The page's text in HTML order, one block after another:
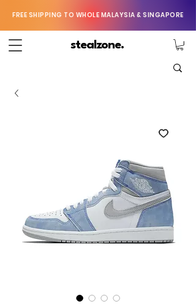
FREE SHIPPING TO WHOLE MALAYSIA & SINGAPORE
stealzone.